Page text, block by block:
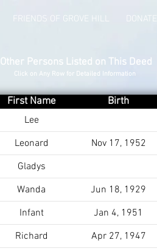
FRIENDS OF GROVE HILL DONATE
Other Persons Listed on This Deed
Click on Any Row for Detailed Information
First Name Birth
Lee
Leonard Nov 17, 1952
Gladys
Wanda Jun 18, 1929
Infant Jan 4, 1951
Richard Apr 27, 1947